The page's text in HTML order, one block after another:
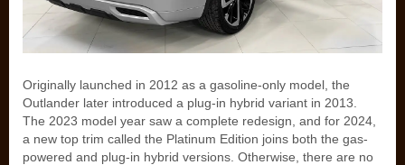
Originally launched in 2012 as a gasoline-only model, the
Outlander later introduced a plug-in hybrid variant in 2013.
The 2023 model year saw a complete redesign, and for 2024,
a new top trim called the Platinum Edition joins both the gas-
powered and plug-in hybrid versions. Otherwise, there are no